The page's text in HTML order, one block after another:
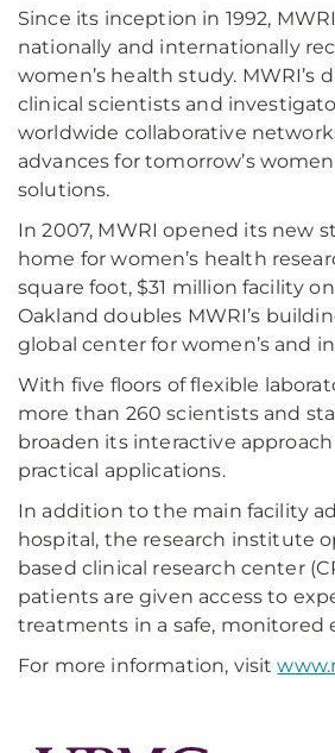
Since its inception in 1992,
nationally and internationally
women’s health study. MWRI’s
clinical scientists and
worldwide collaborative
advances for tomorrow’s
solutions.
In 2007, MWRI opened its new
home for women’s health
square foot, $31 million facility
Oakland doubles MWRI’s
global center for women’s and
With five floors of flexible
more than 260 scientists and
broaden its interactive
practical applications.
In addition to the main facility
hospital, the research institute
based clinical research center
patients are given access to
treatments in a safe, monitored
For more information, visit